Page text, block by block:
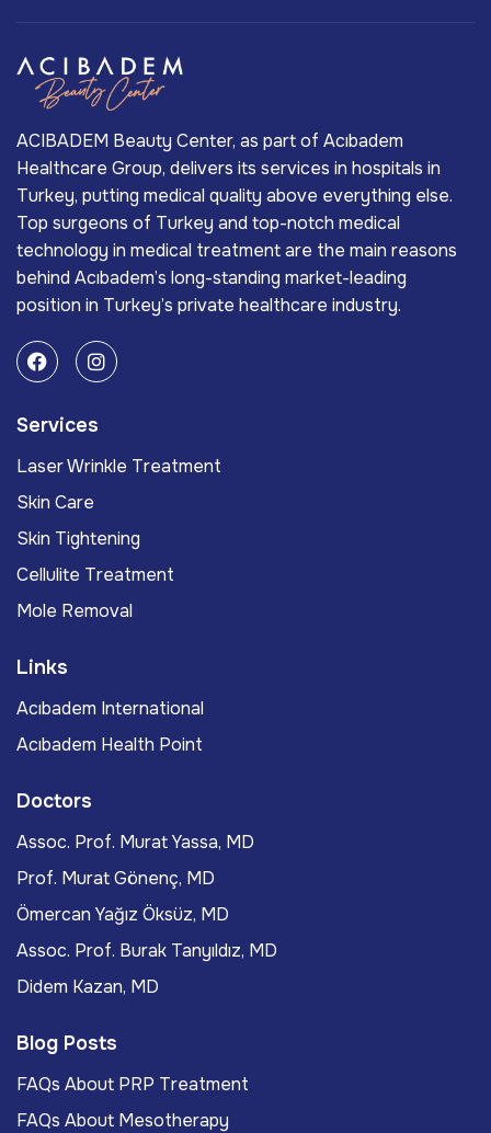
ACIBADEM Beauty Center, as part of Acıbadem
Healthcare Group, delivers its services in hospitals in
Turkey, putting medical quality above everything else.
Top surgeons of Turkey and top-notch medical
technology in medical treatment are the main reasons
behind Acıbadem’s long-standing market-leading
position in Turkey’s private healthcare industry.
Services
Laser Wrinkle Treatment
Skin Care
Skin Tightening
Cellulite Treatment
Mole Removal
Links
Acıbadem International
Acıbadem Health Point
Doctors
Assoc. Prof. Murat Yassa, MD
Prof. Murat Gönenç, MD
Ömercan Yağız Öksüz, MD
Assoc. Prof. Burak Tanyıldız, MD
Didem Kazan, MD
Blog Posts
FAQs About PRP Treatment
FAQs About Mesotherapy